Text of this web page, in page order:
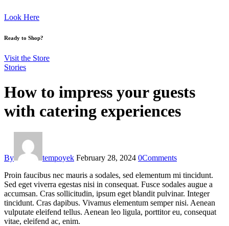
Look Here
Ready to Shop?
Visit the Store
Stories
How to impress your guests
with catering experiences
By tempoyek February 28, 2024 0Comments
Proin faucibus nec mauris a sodales, sed elementum mi tincidunt.
Sed eget viverra egestas nisi in consequat. Fusce sodales augue a
accumsan. Cras sollicitudin, ipsum eget blandit pulvinar. Integer
tincidunt. Cras dapibus. Vivamus elementum semper nisi. Aenean
vulputate eleifend tellus. Aenean leo ligula, porttitor eu, consequat
vitae, eleifend ac, enim.